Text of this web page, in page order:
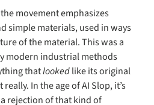
movement emphasizes
simple materials, used in ways
of the material. This was a
modern industrial methods
that looked like its original
In the age of AI Slop, it’s
rejection of that kind of